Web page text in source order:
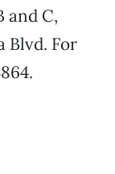
and C,
Blvd. For